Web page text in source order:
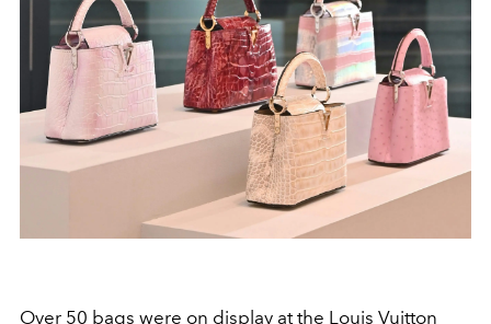
Over 50 bags were on display at the Louis Vuitton